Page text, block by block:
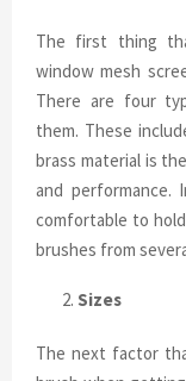
The first thing
window mesh
There are four
them. These
brass material is
and
comfortable to
brushes from
Sizes
The next factor